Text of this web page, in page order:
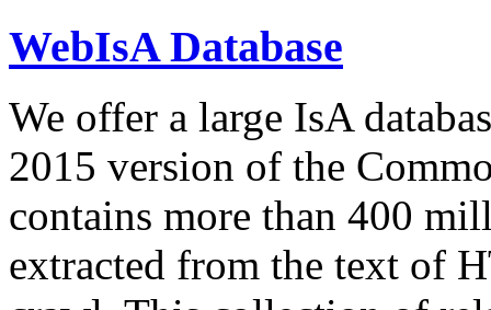
WebIsA Database
We offer a large IsA
2015 version of the
contains more than 400
extracted from the text of